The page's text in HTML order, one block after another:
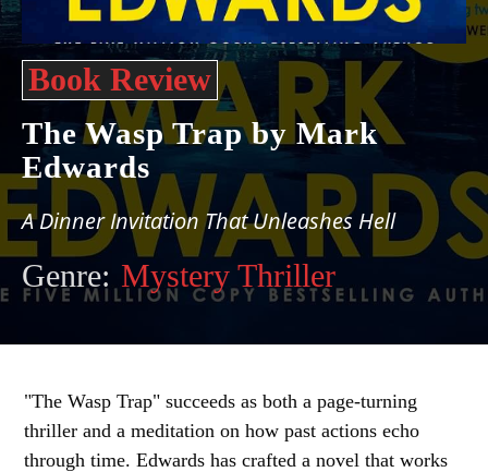
Book Review
The Wasp Trap by Mark
Edwards
A Dinner Invitation That Unleashes Hell
Genre: Mystery Thriller
"The Wasp Trap" succeeds as both a page-turning
thriller and a meditation on how past actions echo
through time. Edwards has crafted a novel that works